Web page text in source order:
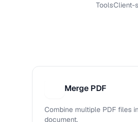
ToolsClient-
Merge PDF
Combine multiple PDF files
document.